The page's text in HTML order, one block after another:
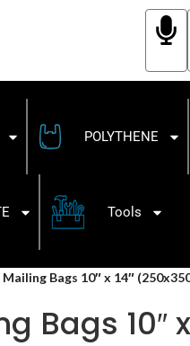
POLYTHENE
Tools
Bags 10″ x 14″
Bags 10″ x